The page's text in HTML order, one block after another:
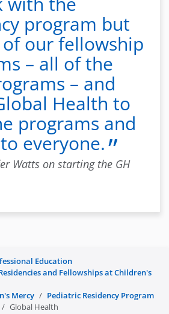
program but
our fellowship
– all of the
– and
Health to
programs and
everyone.
Watts on starting the GH
Education
and Fellowships at Children's
Mercy
Pediatric Residency Program
Global Health